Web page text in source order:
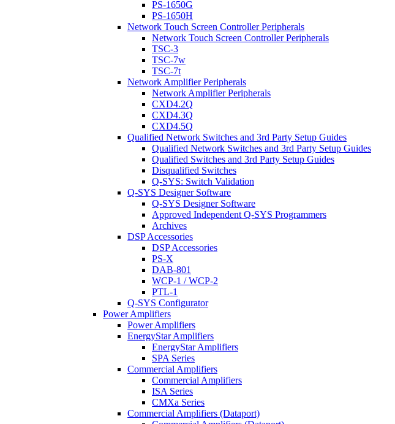
PS-1650G
PS-1650H
Network Touch Screen Controller Peripherals
Network Touch Screen Controller Peripherals
TSC-3
TSC-7w
TSC-7t
Network Amplifier Peripherals
Network Amplifier Peripherals
CXD4.2Q
CXD4.3Q
CXD4.5Q
Qualified Network Switches and 3rd Party Setup Guides
Qualified Network Switches and 3rd Party Setup Guides
Qualified Switches and 3rd Party Setup Guides
Disqualified Switches
Q-SYS: Switch Validation
Q-SYS Designer Software
Q-SYS Designer Software
Approved Independent Q-SYS Programmers
Archives
DSP Accessories
DSP Accessories
PS-X
DAB-801
WCP-1 / WCP-2
PTL-1
Q-SYS Configurator
Power Amplifiers
Power Amplifiers
EnergyStar Amplifiers
EnergyStar Amplifiers
SPA Series
Commercial Amplifiers
Commercial Amplifiers
ISA Series
CMXa Series
Commercial Amplifiers (Dataport)